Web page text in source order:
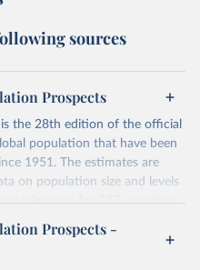
sources
Prospects
the 28th edition of the official
population that have been
1951. The estimates are
on population size and levels
migration for 237 countries
sources for each country or
Prospects -